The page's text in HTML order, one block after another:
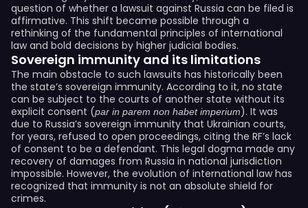
question of whether a lawsuit against Russia can be filed is
affirmative. This shift became possible through a
rethinking of the fundamental principles of international
law and bold decisions by higher judicial bodies.
Sovereign immunity and its limitations
The main obstacle to such lawsuits has historically been
the state’s sovereign immunity. According to it, no state
can be subject to the courts of another state without its
explicit consent (par in parem non habet imperium). It was
due to Russia’s sovereign immunity that Ukrainian courts,
for years, refused to open proceedings, citing the RF’s lack
of consent to be a defendant. This legal dogma made any
recovery of damages from Russia in national jurisdiction
impossible. However, the evolution of international law has
recognized that immunity is not an absolute shield for
crimes.